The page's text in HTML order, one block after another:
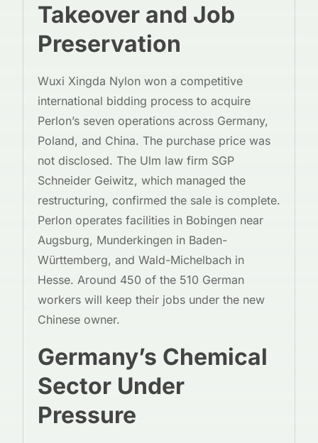
Takeover and Job
Preservation
Wuxi Xingda Nylon won a competitive
international bidding process to acquire
Perlon’s seven operations across Germany,
Poland, and China. The purchase price was
not disclosed. The Ulm law firm SGP
Schneider Geiwitz, which managed the
restructuring, confirmed the sale is complete.
Perlon operates facilities in Bobingen near
Augsburg, Munderkingen in Baden-
Württemberg, and Wald-Michelbach in
Hesse. Around 450 of the 510 German
workers will keep their jobs under the new
Chinese owner.
Germany’s Chemical
Sector Under
Pressure